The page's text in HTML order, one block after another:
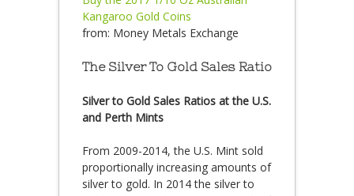
Kangaroo Gold Coins
from: Money Metals Exchange
The Silver To Gold Sales Ratio
Silver to Gold Sales Ratios at the U.S.
and Perth Mints
From 2009-2014, the U.S. Mint sold
proportionally increasing amounts of
silver to gold. In 2014 the silver to